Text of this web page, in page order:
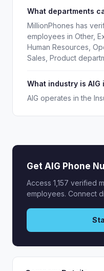
What departments
MillionPhones has
employees in Other,
Human Resources,
Sales, Product
What industry is AIG
AIG operates in the
Get AIG Phone
Access 1,157 verified
employees. Connect